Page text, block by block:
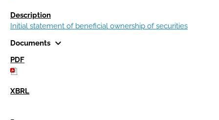
Initial statement of beneficial ownership of securities
Documents expand_more